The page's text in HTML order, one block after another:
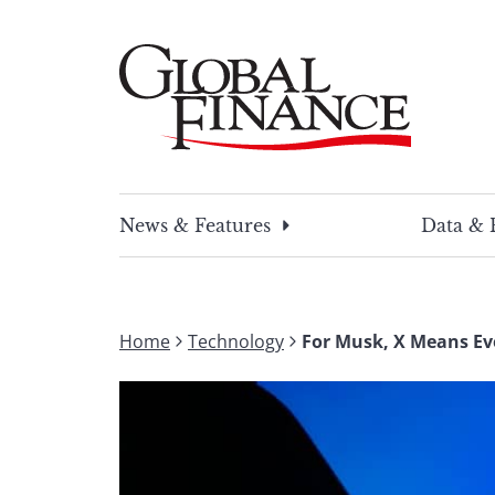
News & Features
Data &
Home Technology For Musk, X Means